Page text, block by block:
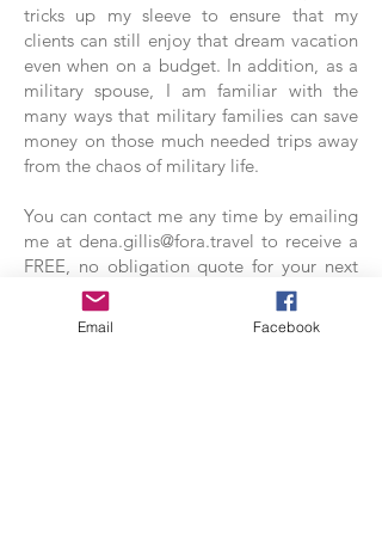
tricks up my sleeve to ensure that my
clients can still enjoy that dream vacation
even when on a budget. In addition, as a
military spouse, I am familiar with the
many ways that military families can save
money on those much needed trips away
from the chaos of military life.
You can contact me any time by emailing
me at dena.gillis@fora.travel to receive a
FREE, no obligation quote for your next
trip or even for advice on how you can
begin budgeting for that next vacation.
Email Facebook